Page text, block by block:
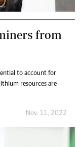
from
to account for
resources are
Nov. 11, 2022